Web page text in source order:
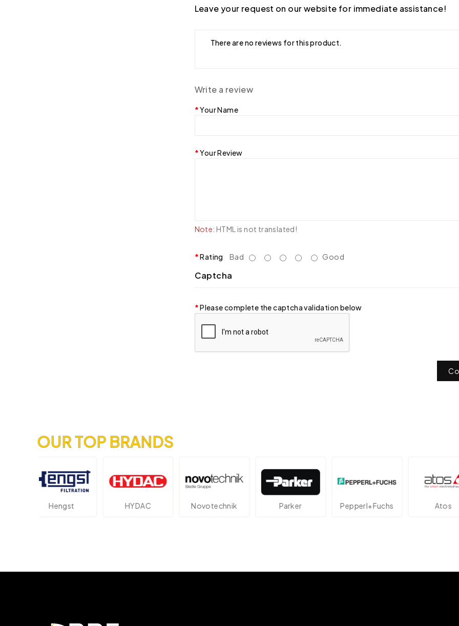
Leave your request on our website for immediate assistance!
There are no reviews for this product.
Write a review
Your Name
Your Review
Note: HTML is not translated!
Rating Bad Good
Captcha
Please complete the captcha validation below
OUR TOP BRANDS
HYDAC Novotechnik Parker Pepperl+Fuchs Atos